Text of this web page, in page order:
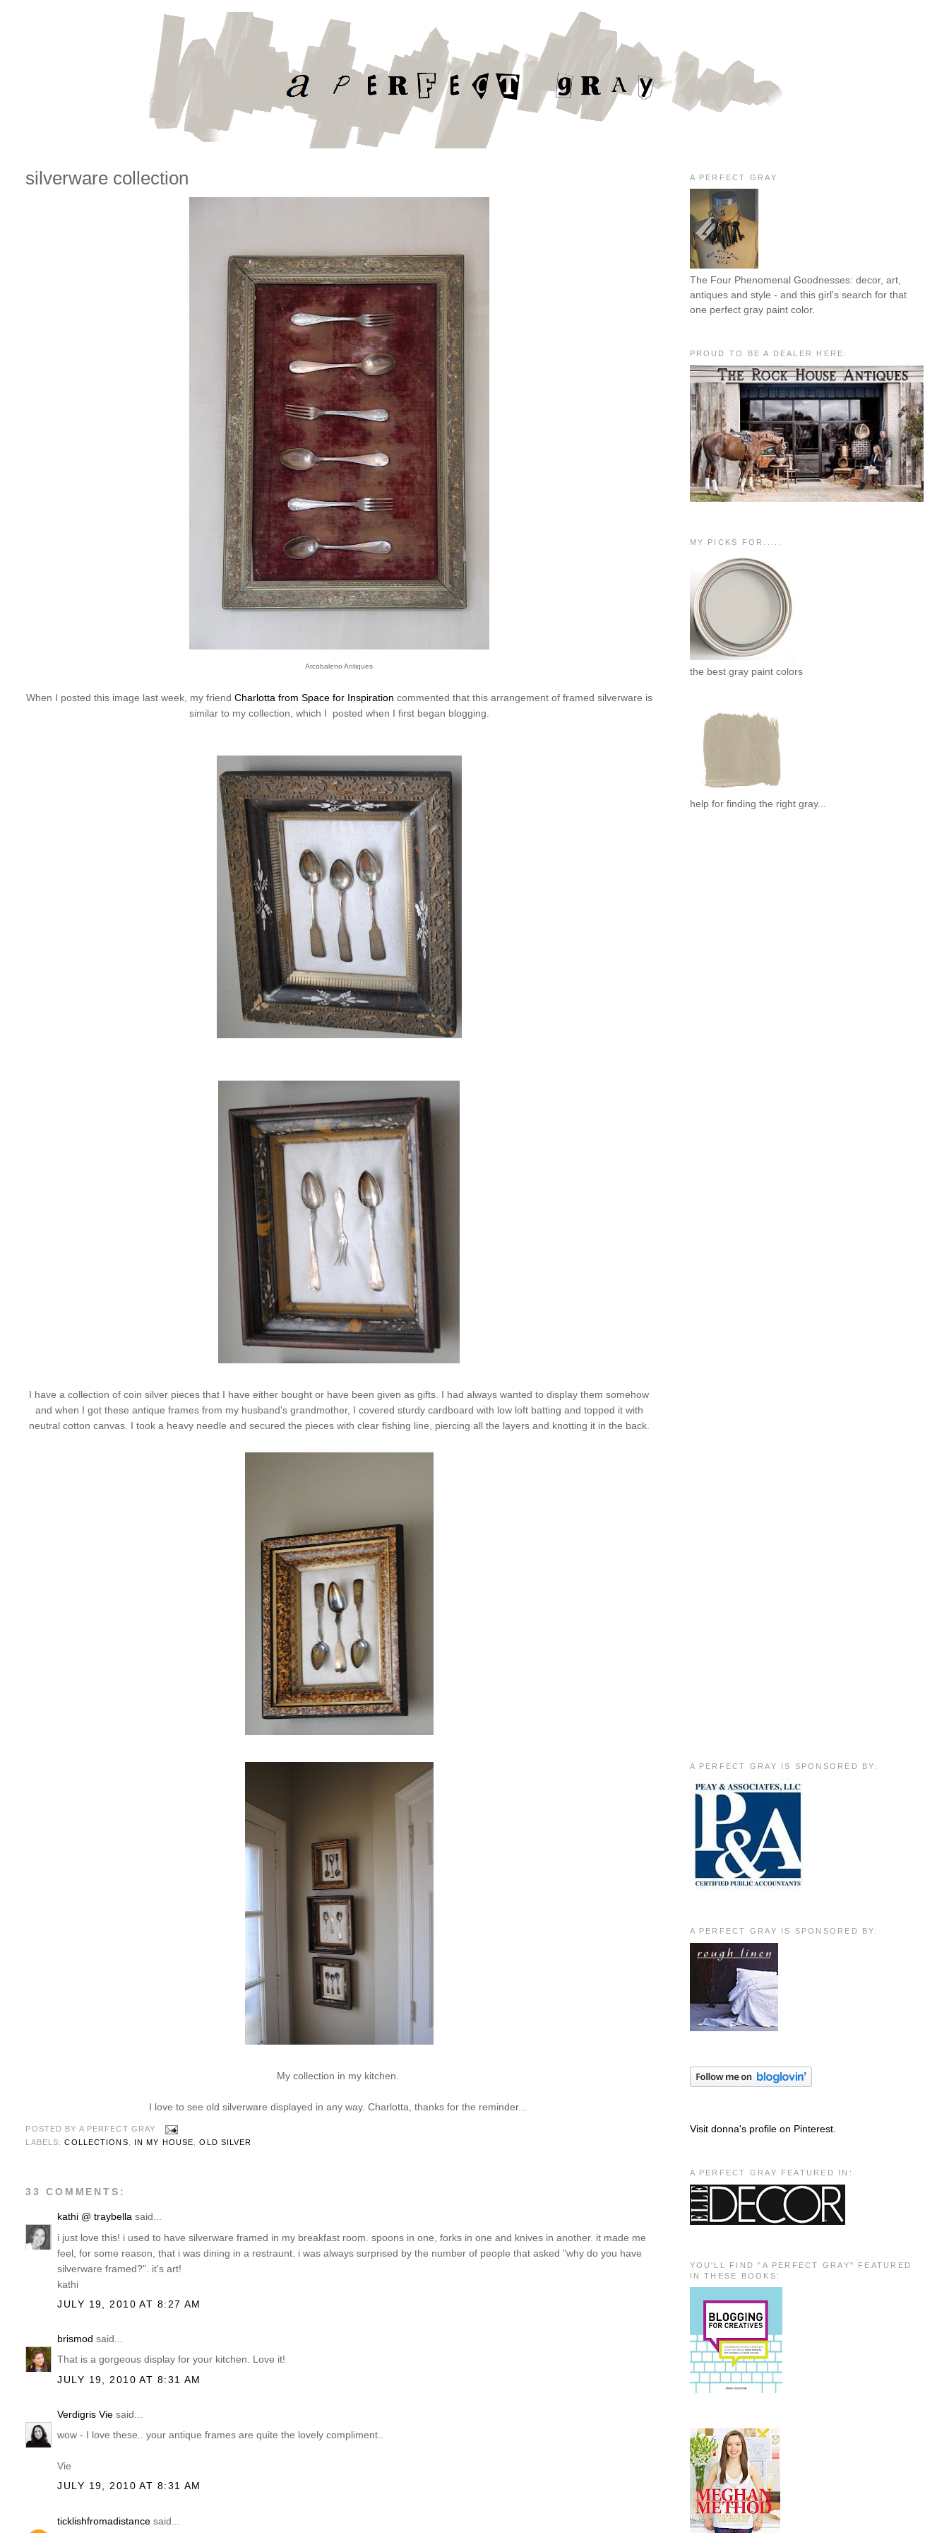
silverware collection
Arcobaleno Antiques
When I posted this image last week, my friend Charlotta from Space for Inspiration commented that this arrangement of framed silverware is
similar to my collection, which I posted when I first began blogging.
I have a collection of coin silver pieces that I have either bought or have been given as gifts. I had always wanted to display them somehow
and when I got these antique frames from my husband's grandmother, I covered sturdy cardboard with low loft batting and topped it with
neutral cotton canvas. I took a heavy needle and secured the pieces with clear fishing line, piercing all the layers and knotting it in the back.
My collection in my kitchen.
I love to see old silverware displayed in any way. Charlotta, thanks for the reminder...
POSTED BY A PERFECT GRAY
LABELS:COLLECTIONS IN MY HOUSE ,OLD SILVER
33 COMMENTS:
kathi @ traybella said...
i just love this! i used to have silverware framed in my breakfast room. spoons in one, forks in one and knives in another. it made me
feel, for some reason, that i was dining in a restraunt. i was always surprised by the number of people that asked "why do you have
silverware framed?". it's art!
kathi
JULY 19, 2010 AT 8:27 AM
brismod said...
That is a gorgeous display for your kitchen. Love it!
JULY 19, 2010 AT 8:31 AM
Verdigris Vie said...
wow - I love these.. your antique frames are quite the lovely compliment..
Vie
JULY 19, 2010 AT 8:31 AM
ticklishfromadistance said...
A PERFECT GRAY
The Four Phenomenal Goodnesses: decor, art,
antiques and style - and this girl's search for that
one perfect gray paint color.
PROUD TO BE A DEALER HERE:
MY PICKS FOR.....
the best gray paint colors
help for finding the right gray...
A PERFECT GRAY IS SPONSORED BY:
A PERFECT GRAY IS SPONSORED BY:
Visit donna's profile on Pinterest.
A PERFECT GRAY FEATURED IN:
YOU'LL FIND "A PERFECT GRAY" FEATURED
IN THESE BOOKS: